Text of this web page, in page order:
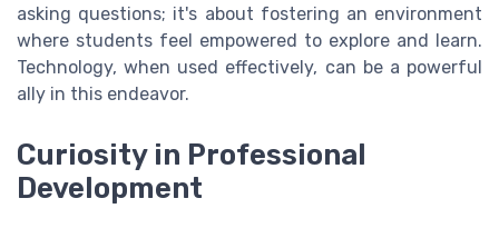
asking questions; it's about fostering an environment
where students feel empowered to explore and learn.
Technology, when used effectively, can be a powerful
ally in this endeavor.
Curiosity in Professional
Development